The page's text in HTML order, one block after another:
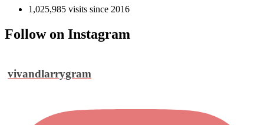
1,025,985 visits since 2016
Follow on Instagram
vivandlarrygram